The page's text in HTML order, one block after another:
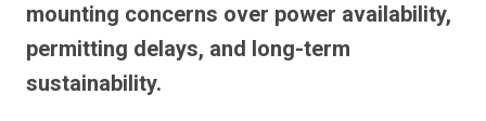
mounting concerns over power availability,
permitting delays, and long-term
sustainability.